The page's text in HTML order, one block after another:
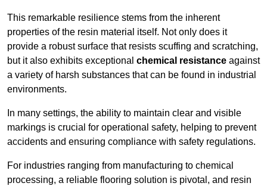
This remarkable resilience stems from the inherent
properties of the resin material itself. Not only does it
provide a robust surface that resists scuffing and scratching,
but it also exhibits exceptional chemical resistance against
a variety of harsh substances that can be found in industrial
environments.
In many settings, the ability to maintain clear and visible
markings is crucial for operational safety, helping to prevent
accidents and ensuring compliance with safety regulations.
For industries ranging from manufacturing to chemical
processing, a reliable flooring solution is pivotal, and resin